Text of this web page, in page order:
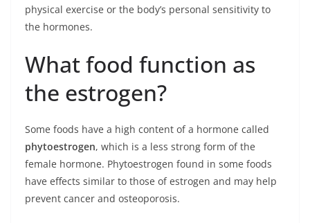
physical exercise or the body’s personal sensitivity to
the hormones.
What food function as
the estrogen?
Some foods have a high content of a hormone called
phytoestrogen, which is a less strong form of the
female hormone. Phytoestrogen found in some foods
have effects similar to those of estrogen and may help
prevent cancer and osteoporosis.